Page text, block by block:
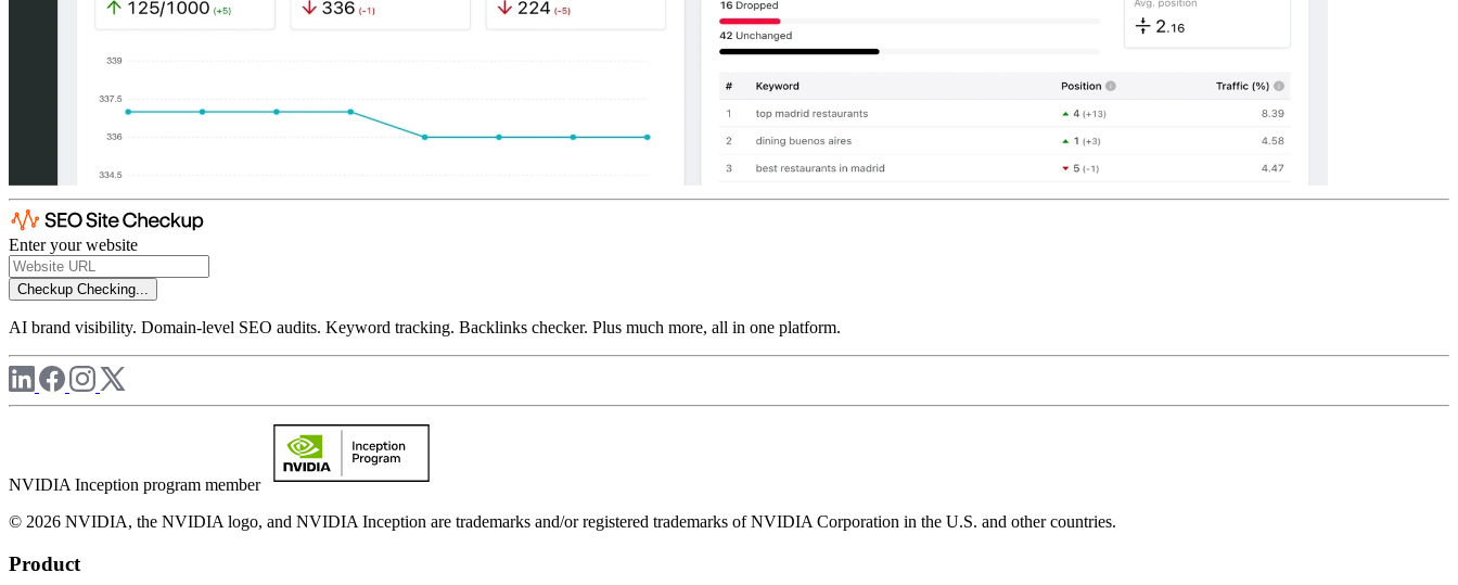
Enter your website
Checkup Checking...
AI brand visibility. Domain-level SEO audits. Keyword tracking. Backlinks checker. Plus much more, all in one platform.
NVIDIA Inception program member
© 2026 NVIDIA, the NVIDIA logo, and NVIDIA Inception are trademarks and/or registered trademarks of NVIDIA Corporation in the U.S. and other countries.
Product